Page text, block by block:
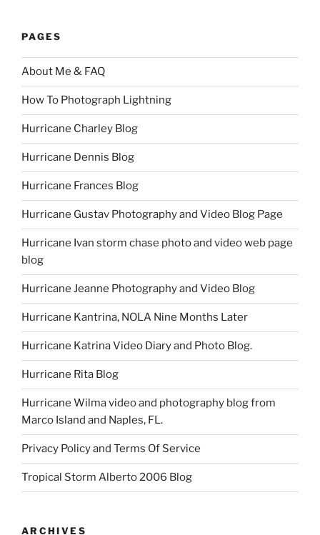
PAGES
About Me & FAQ
How To Photograph Lightning
Hurricane Charley Blog
Hurricane Dennis Blog
Hurricane Frances Blog
Hurricane Gustav Photography and Video Blog Page
Hurricane Ivan storm chase photo and video web page
blog
Hurricane Jeanne Photography and Video Blog
Hurricane Kantrina, NOLA Nine Months Later
Hurricane Katrina Video Diary and Photo Blog.
Hurricane Rita Blog
Hurricane Wilma video and photography blog from
Marco Island and Naples, FL.
Privacy Policy and Terms Of Service
Tropical Storm Alberto 2006 Blog
ARCHIVES